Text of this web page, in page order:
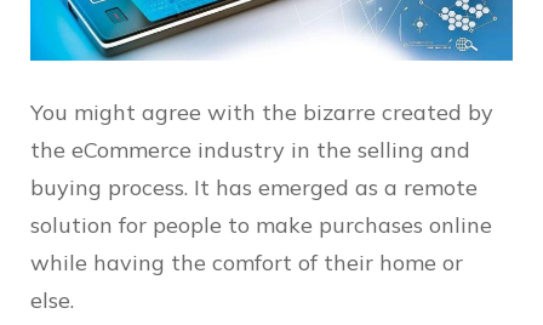
You might agree with the bizarre created by
the eCommerce industry in the selling and
buying process. It has emerged as a remote
solution for people to make purchases online
while having the comfort of their home or
else.